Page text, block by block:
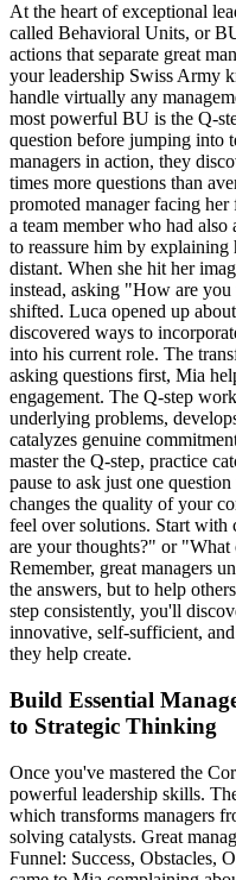
At the heart of exceptional
called Behavioral Units, or
actions that separate great
your leadership Swiss Army
handle virtually any
most powerful BU is the Q-
question before jumping into
managers in action, they
times more questions than
promoted manager facing
a team member who had
to reassure him by
distant. When she hit her
instead, asking "How are
shifted. Luca opened up
discovered ways to
into his current role. The
asking questions first, Mia
engagement. The Q-step
underlying problems,
catalyzes genuine
master the Q-step, practice
pause to ask just one
changes the quality of your
feel over solutions. Start
are your thoughts?" or "What
Remember, great managers
the answers, but to help
step consistently, you'll
innovative, self-sufficient,
they help create.
Build Essential
to Strategic Thinking
Once you've mastered the
powerful leadership skills.
which transforms managers
solving catalysts. Great
Funnel: Success, Obstacles,